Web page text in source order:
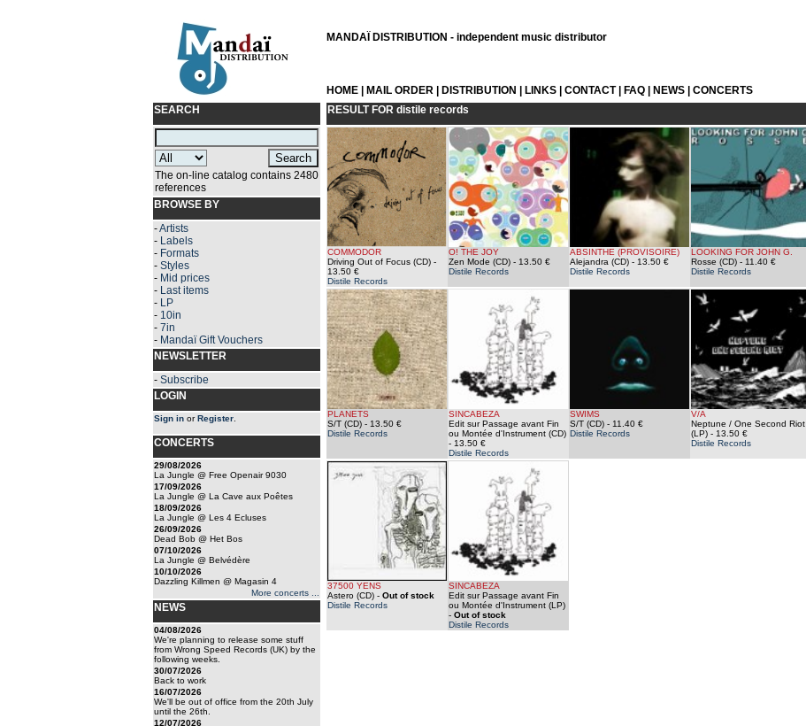
MANDAÏ DISTRIBUTION - independent music distributor
HOME| MAIL ORDER| DISTRIBUTION LINKS| CONTACT| FAQ| NEWS| CONCERTS
SEARCH
The on-line catalog contains 2480
references
BROWSE BY
-Artists
- Labels
- Formats
- Styles
- Mid prices
- Last items
- LP
- 10in
- 7in
- Mandaï Gift Vouchers
NEWSLETTER
- Subscribe
LOGIN
Sign inorRegister.
CONCERTS
29/08/2026
La Jungle @ Free Openair 9030
17/09/2026
La Jungle @ La Cave aux Poêtes
18/09/2026
La Jungle @ Les 4 Ecluses
26/09/2026
Dead Bob @ Het Bos
07/10/2026
La Jungle @ Belvédère
10/10/2026
Dazzling Killmen @ Magasin 4
More concerts ...
NEWS
04/08/2026
We're planning to release some stuff
from Wrong Speed Records (UK) by the
following weeks.
30/07/2026
Back to work
16/07/2026
We'll be out of office from the 20th July
until the 26th.
12/07/2026
RESULT FOR distile records
COMMODOR
Driving Out of Focus (CD)-
13.50 €
Distile Records
O! THE JOY
Zen Mode (CD)- 13.50 €
Distile Records
ABSINTHE (PROVISOIRE)
Alejandra (CD)- 13.50 €
Distile Records
LOOKING FOR JOHN G.
Rosse (CD)- 11.40 €
Distile Records
PLANETS
S/T (CD)- 13.50 €
Distile Records
SINCABEZA
Edit sur Passage avant Fin
ou Montée d'Instrument (CD)
- 13.50 €
Distile Records
SWIMS
S/T (CD)- 11.40 €
Distile Records
V/A
Neptune / One Second Riot
(LP)- 13.50 €
Distile Records
37500 YENS
Astero (CD)- Out of stock
Distile Records
SINCABEZA
Edit sur Passage avant Fin
ou Montée d'Instrument (LP)
- Out of stock
Distile Records